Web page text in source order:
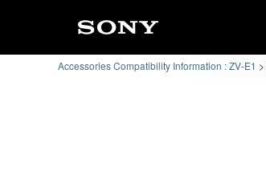
Accessories Compatibility Information : ZV-E1